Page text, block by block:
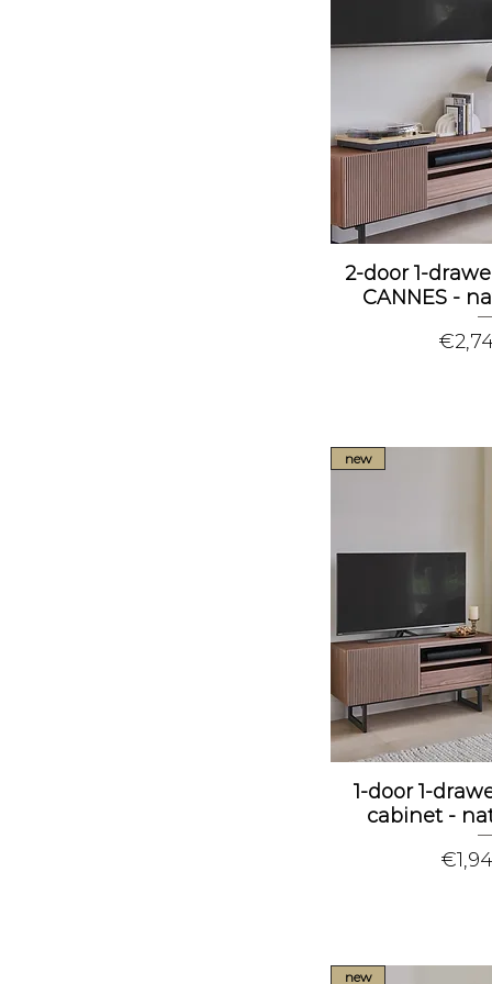
2-door 1-
CANNES -
Price
new
1-door 1-
cabinet -
Price
new